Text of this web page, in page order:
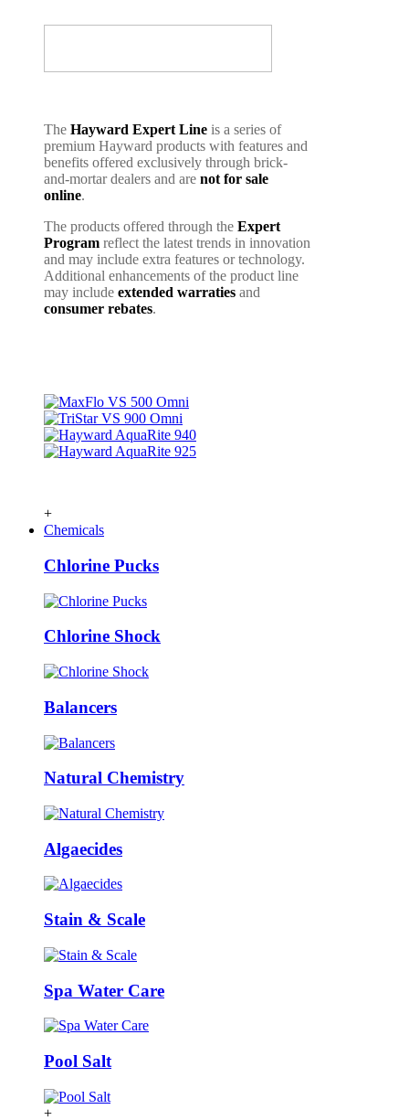
The Hayward Expert Line is a series of
premium Hayward products with features and
benefits offered exclusively through brick-
and-mortar dealers and are not for sale
online.
The products offered through the Expert
Program reflect the latest trends in innovation
and may include extra features or technology.
Additional enhancements of the product line
may include extended warraties and
consumer rebates.
+
Chemicals
Chlorine Pucks
Chlorine Shock
Balancers
Natural Chemistry
Algaecides
Stain & Scale
Spa Water Care
Pool Salt
+